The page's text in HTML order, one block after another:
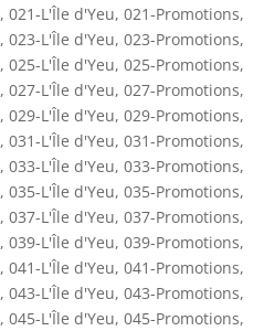
, 021-L'Île d'Yeu, 021-Promotions,
, 023-L'Île d'Yeu, 023-Promotions,
, 025-L'Île d'Yeu, 025-Promotions,
, 027-L'Île d'Yeu, 027-Promotions,
, 029-L'Île d'Yeu, 029-Promotions,
, 031-L'Île d'Yeu, 031-Promotions,
, 033-L'Île d'Yeu, 033-Promotions,
, 035-L'Île d'Yeu, 035-Promotions,
, 037-L'Île d'Yeu, 037-Promotions,
, 039-L'Île d'Yeu, 039-Promotions,
, 041-L'Île d'Yeu, 041-Promotions,
, 043-L'Île d'Yeu, 043-Promotions,
, 045-L'Île d'Yeu, 045-Promotions,